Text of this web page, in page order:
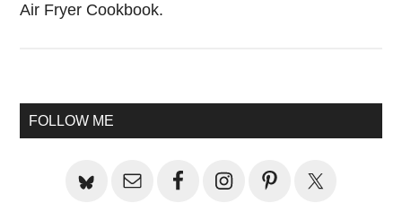
Air Fryer Cookbook.
Primary
FOLLOW ME